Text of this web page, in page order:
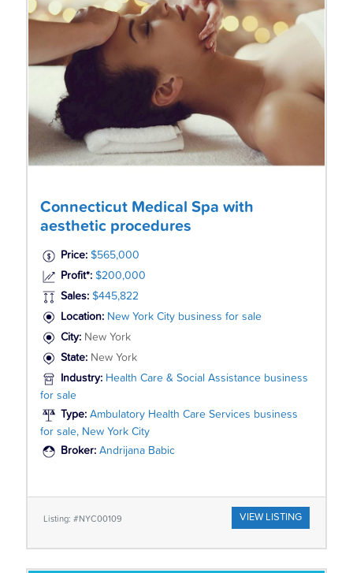
Connecticut Medical Spa with
aesthetic procedures
Price: $565,000
Profit*: $200,000
Sales: $445,822
Location: New York City business for sale
City: New York
State: New York
Industry: Health Care & Social Assistance business
for sale
Type: Ambulatory Health Care Services business
for sale, New York City
Broker: Andrijana Babic
Listing: #NYC00109 VIEW LISTING